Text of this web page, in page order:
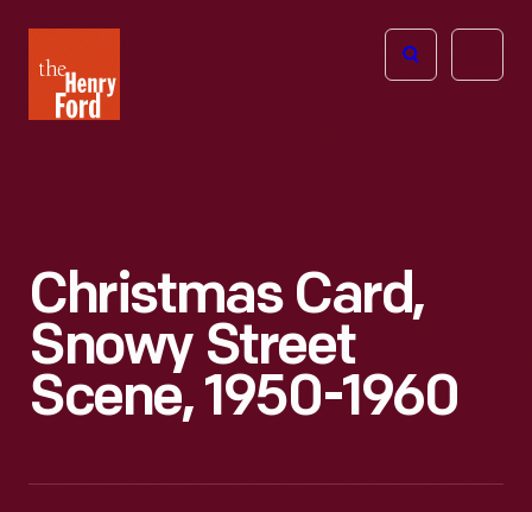
Henry
Ford
Open
Christmas Card,
Snowy Street
Scene, 1950-1960